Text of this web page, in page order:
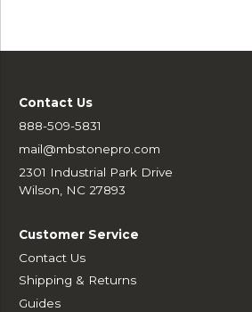
Contact Us
888-509-5831
mail@mbstonepro.com
2301 Industrial Park Drive
Wilson, NC 27893
Customer Service
Contact Us
Shipping & Returns
Guides